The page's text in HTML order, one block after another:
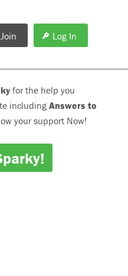
Join Log In
for the help you
including Answers to
your support Now!